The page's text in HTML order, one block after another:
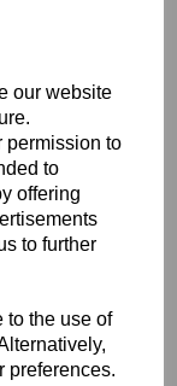
our website
permission to
to
offering
to further
to the use of
preferences.
High Quality Cast
with outstanding
converting
for sign making
advertising, this
has excellent
thermal transfer